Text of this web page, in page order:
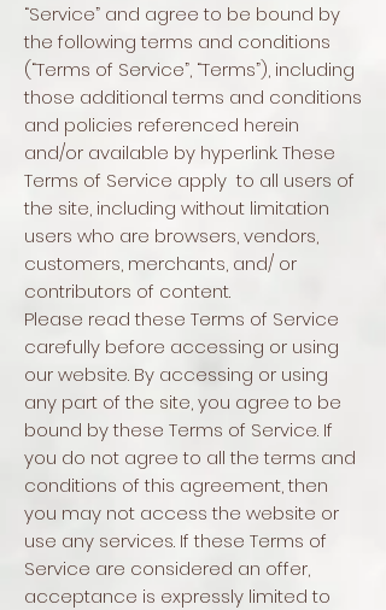
“Service” and agree to be bound by
the following terms and conditions
(“Terms of Service”, “Terms”), including
those additional terms and conditions
and policies referenced herein
and/or available by hyperlink. These
Terms of Service apply to all users of
the site, including without limitation
users who are browsers, vendors,
customers, merchants, and/ or
contributors of content.
Please read these Terms of Service
carefully before accessing or using
our website. By accessing or using
any part of the site, you agree to be
bound by these Terms of Service. If
you do not agree to all the terms and
conditions of this agreement, then
you may not access the website or
use any services. If these Terms of
Service are considered an offer,
acceptance is expressly limited to